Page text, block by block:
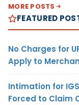
MORE POSTS
FEATURED
No Charges for
Apply to
Intimation for
Forced to Claim